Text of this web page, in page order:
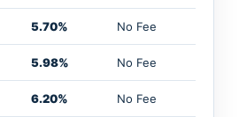
5.70% No Fee
5.98% No Fee
6.20% No Fee